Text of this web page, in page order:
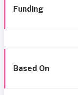
Funding
Based On